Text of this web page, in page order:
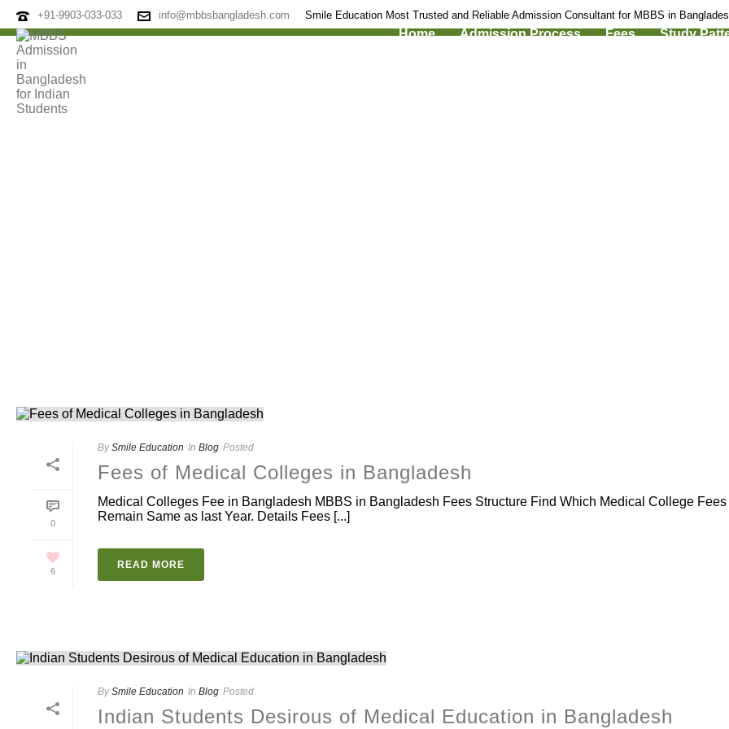
+91-9903-033-033 info@mbbsbangladesh.com Smile Education Most Trusted and Reliable Admission Consultant for MBBS in
Home Admission Process Fees Study
0
6
By Smile Education In Blog Posted
Fees of Medical Colleges in Bangladesh
Medical Colleges Fee in Bangladesh MBBS in Bangladesh Fees Structure Find Which Medical College
Remain Same as last Year. Details Fees [...]
READ MORE
By Smile Education In Blog Posted
Indian Students Desirous of Medical Education in Bangladesh